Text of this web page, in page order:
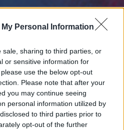
Personal Information
sale, sharing to third parties, or
or sensitive information for
use the below opt-out
Please note that after your
you may continue seeing
personal information utilized by
to third parties prior to
opt-out of the further